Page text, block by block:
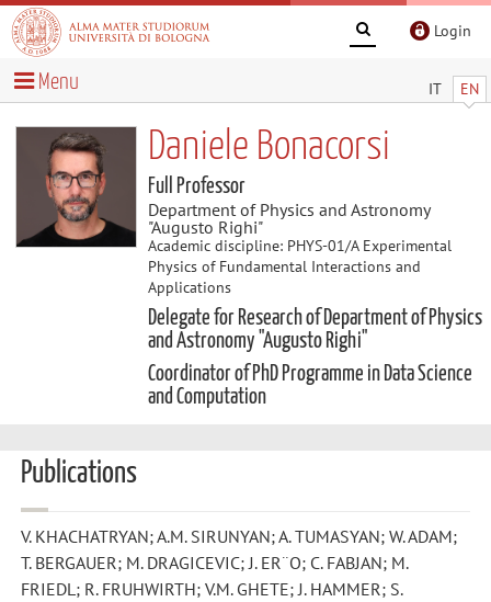
Login
IT EN
Menu
Daniele Bonacorsi
Full Professor
Department of Physics and Astronomy
"Augusto Righi"
Academic discipline: PHYS-01/A Experimental
Physics of Fundamental Interactions and
Applications
Delegate for Research of Department of Physics
and Astronomy "Augusto Righi"
Coordinator of PhD Programme in Data Science
and Computation
Publications
V. KHACHATRYAN; A.M. SIRUNYAN; A. TUMASYAN; W. ADAM;
T. BERGAUER; M. DRAGICEVIC; J. ER¨O; C. FABJAN; M.
FRIEDL; R. FRUHWIRTH; V.M. GHETE; J. HAMMER; S.